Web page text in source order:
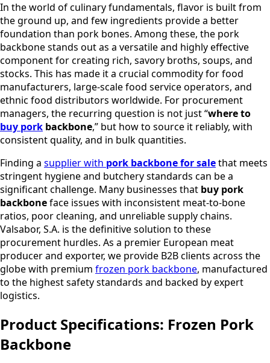
In the world of culinary fundamentals, flavor is built from
the ground up, and few ingredients provide a better
foundation than pork bones. Among these, the pork
backbone stands out as a versatile and highly effective
component for creating rich, savory broths, soups, and
stocks. This has made it a crucial commodity for food
manufacturers, large-scale food service operators, and
ethnic food distributors worldwide. For procurement
managers, the recurring question is not just “where to
buy pork backbone,” but how to source it reliably, with
consistent quality, and in bulk quantities.
Finding a supplier with pork backbone for salethat meets
stringent hygiene and butchery standards can be a
significant challenge. Many businesses that buy pork
backboneface issues with inconsistent meat-to-bone
ratios, poor cleaning, and unreliable supply chains.
Valsabor, S.A. is the definitive solution to these
procurement hurdles. As a premier European meat
producer and exporter, we provide B2B clients across the
globe with premium frozen pork backbone, manufactured
to the highest safety standards and backed by expert
logistics.
Product Specifications: Frozen Pork
Backbone